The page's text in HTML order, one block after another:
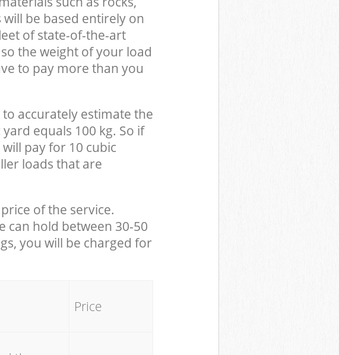
be based entirely on
of state-of-the-art
the weight of your load
to pay more than you
accurately estimate the
equals 100 kg. So if
pay for 10 cubic
loads that are
of the service.
can hold between 30-50
you will be charged for
Price